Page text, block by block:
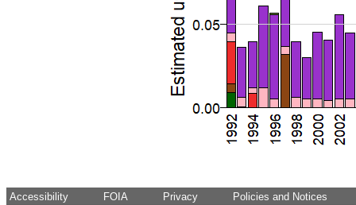
Accessibility FOIA Privacy Policies and Notices